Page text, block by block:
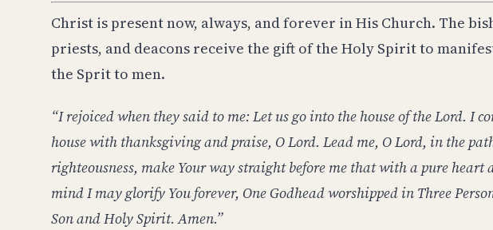
Christ is present now, always, and forever in His Church. The
priests, and deacons receive the gift of the Holy Spirit to
the Sprit to men.
“I rejoiced when they said to me: Let us go into the house of the Lord. I
house with thanksgiving and praise, O Lord. Lead me, O Lord, in the
righteousness, make Your way straight before me that with a pure heart
mind I may glorify You forever, One Godhead worshipped in Three
Son and Holy Spirit. Amen.”